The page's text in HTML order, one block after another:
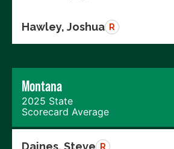
Hawley, Joshua R
Montana
2025 State
Scorecard Average
Daines, Steve R